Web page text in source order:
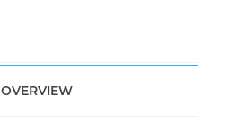
OVERVIEW